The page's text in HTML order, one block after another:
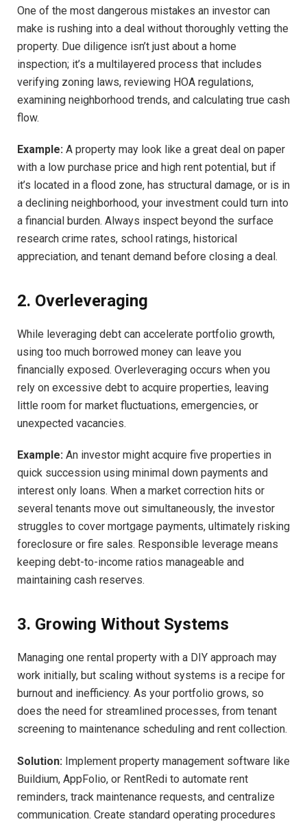
One of the most dangerous mistakes an investor can
make is rushing into a deal without thoroughly vetting the
property. Due diligence isn’t just about a home
inspection; it’s a multilayered process that includes
verifying zoning laws, reviewing HOA regulations,
examining neighborhood trends, and calculating true cash
flow.
Example: A property may look like a great deal on paper
with a low purchase price and high rent potential, but if
it’s located in a flood zone, has structural damage, or is in
a declining neighborhood, your investment could turn into
a financial burden. Always inspect beyond the surface
research crime rates, school ratings, historical
appreciation, and tenant demand before closing a deal.
2. Overleveraging
While leveraging debt can accelerate portfolio growth,
using too much borrowed money can leave you
financially exposed. Overleveraging occurs when you
rely on excessive debt to acquire properties, leaving
little room for market fluctuations, emergencies, or
unexpected vacancies.
Example: An investor might acquire five properties in
quick succession using minimal down payments and
interest only loans. When a market correction hits or
several tenants move out simultaneously, the investor
struggles to cover mortgage payments, ultimately risking
foreclosure or fire sales. Responsible leverage means
keeping debt-to-income ratios manageable and
maintaining cash reserves.
3. Growing Without Systems
Managing one rental property with a DIY approach may
work initially, but scaling without systems is a recipe for
burnout and inefficiency. As your portfolio grows, so
does the need for streamlined processes, from tenant
screening to maintenance scheduling and rent collection.
Solution: Implement property management software like
Buildium, AppFolio, or RentRedi to automate rent
reminders, track maintenance requests, and centralize
communication. Create standard operating procedures